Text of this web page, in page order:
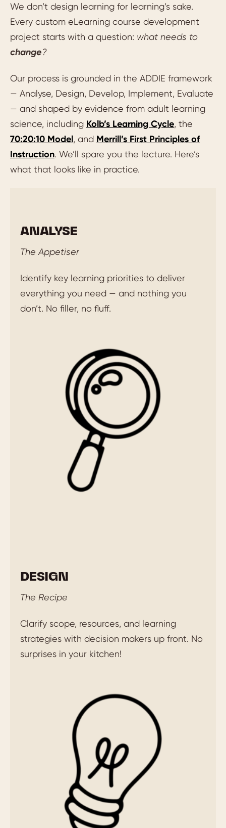
We don’t design learning for learning’s sake.
Every custom eLearning course development
project starts with a question: what needs to
change?
Our process is grounded in the ADDIE framework
— Analyse, Design, Develop, Implement, Evaluate
— and shaped by evidence from adult learning
science, including Kolb’s Learning Cycle, the
70:20:10 Model, and Merrill’s First Principles of
Instruction. We’ll spare you the lecture. Here’s
what that looks like in practice.
ANALYSE
The Appetiser
Identify key learning priorities to deliver
everything you need — and nothing you
don’t. No filler, no fluff.
DESIGN
The Recipe
Clarify scope, resources, and learning
strategies with decision makers up front. No
surprises in your kitchen!